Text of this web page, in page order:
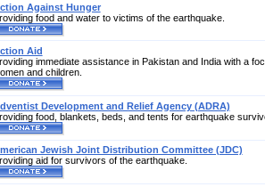
Against Hunger
food and water to victims of the earthquake.
Aid
immediate assistance in Pakistan and India with a
and children.
Development and Relief Agency (ADRA)
food, blankets, beds, and tents for earthquake
Jewish Joint Distribution Committee (JDC)
aid for survivors of the earthquake.